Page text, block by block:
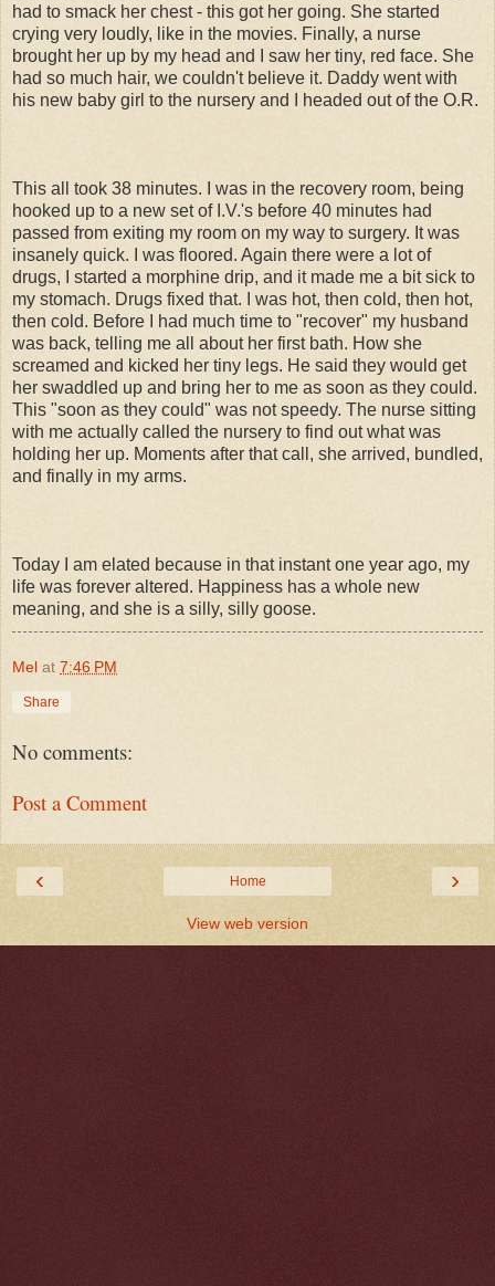
had to smack her chest - this got her going. She started
crying very loudly, like in the movies. Finally, a nurse
brought her up by my head and I saw her tiny, red face. She
had so much hair, we couldn't believe it. Daddy went with
his new baby girl to the nursery and I headed out of the O.R.
This all took 38 minutes. I was in the recovery room, being
hooked up to a new set of I.V.'s before 40 minutes had
passed from exiting my room on my way to surgery. It was
insanely quick. I was floored. Again there were a lot of
drugs, I started a morphine drip, and it made me a bit sick to
my stomach. Drugs fixed that. I was hot, then cold, then hot,
then cold. Before I had much time to "recover" my husband
was back, telling me all about her first bath. How she
screamed and kicked her tiny legs. He said they would get
her swaddled up and bring her to me as soon as they could.
This "soon as they could" was not speedy. The nurse sitting
with me actually called the nursery to find out what was
holding her up. Moments after that call, she arrived, bundled,
and finally in my arms.
Today I am elated because in that instant one year ago, my
life was forever altered. Happiness has a whole new
meaning, and she is a silly, silly goose.
Mel at 7:46 PM
Share
No comments:
Post a Comment
‹ ›
Home
View web version